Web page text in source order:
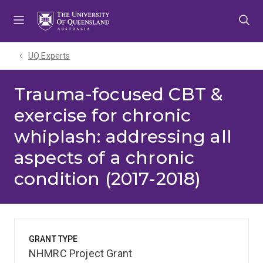
UQ Experts
Trauma-focused CBT &
exercise for chronic
whiplash: addressing all
aspects of a chronic
condition (2017-2018)
GRANT TYPE
NHMRC Project Grant